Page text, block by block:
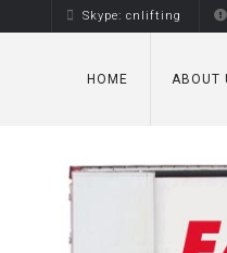
Skype: cnlifting
HOME ABOUT